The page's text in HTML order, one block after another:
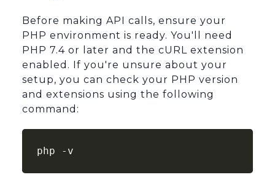
Before making API calls, ensure your
PHP environment is ready. You'll need
PHP 7.4 or later and the cURL extension
enabled. If you're unsure about your
setup, you can check your PHP version
and extensions using the following
command:
php -v